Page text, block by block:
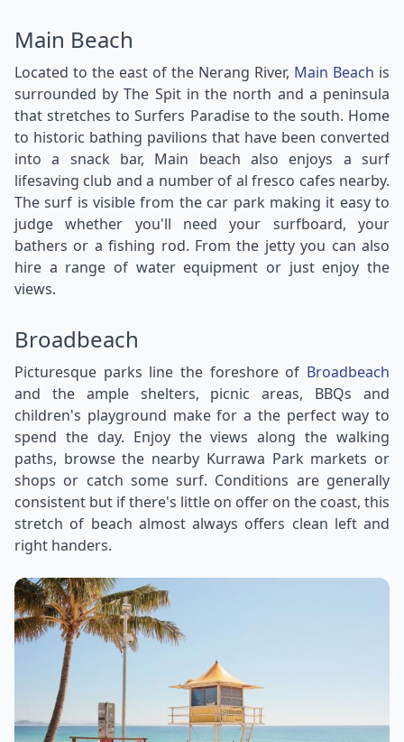
Main Beach
Located to the east of the Nerang River, Main Beach is
surrounded by The Spit in the north and a peninsula
that stretches to Surfers Paradise to the south. Home
to historic bathing pavilions that have been converted
into a snack bar, Main beach also enjoys a surf
lifesaving club and a number of al fresco cafes nearby.
The surf is visible from the car park making it easy to
judge whether you'll need your surfboard, your
bathers or a fishing rod. From the jetty you can also
hire a range of water equipment or just enjoy the
views.
Broadbeach
Picturesque parks line the foreshore of Broadbeach
and the ample shelters, picnic areas, BBQs and
children's playground make for a the perfect way to
spend the day. Enjoy the views along the walking
paths, browse the nearby Kurrawa Park markets or
shops or catch some surf. Conditions are generally
consistent but if there's little on offer on the coast, this
stretch of beach almost always offers clean left and
right handers.